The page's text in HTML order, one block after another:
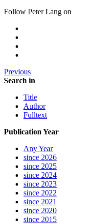
Follow Peter Lang on
Previous
Search in
Title
Author
Fulltext
Publication Year
Any Year
since 2026
since 2025
since 2024
since 2023
since 2022
since 2021
since 2020
since 2015